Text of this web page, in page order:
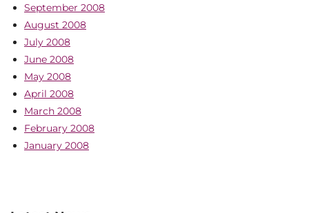
September 2008
August 2008
July 2008
June 2008
May 2008
April 2008
March 2008
February 2008
January 2008